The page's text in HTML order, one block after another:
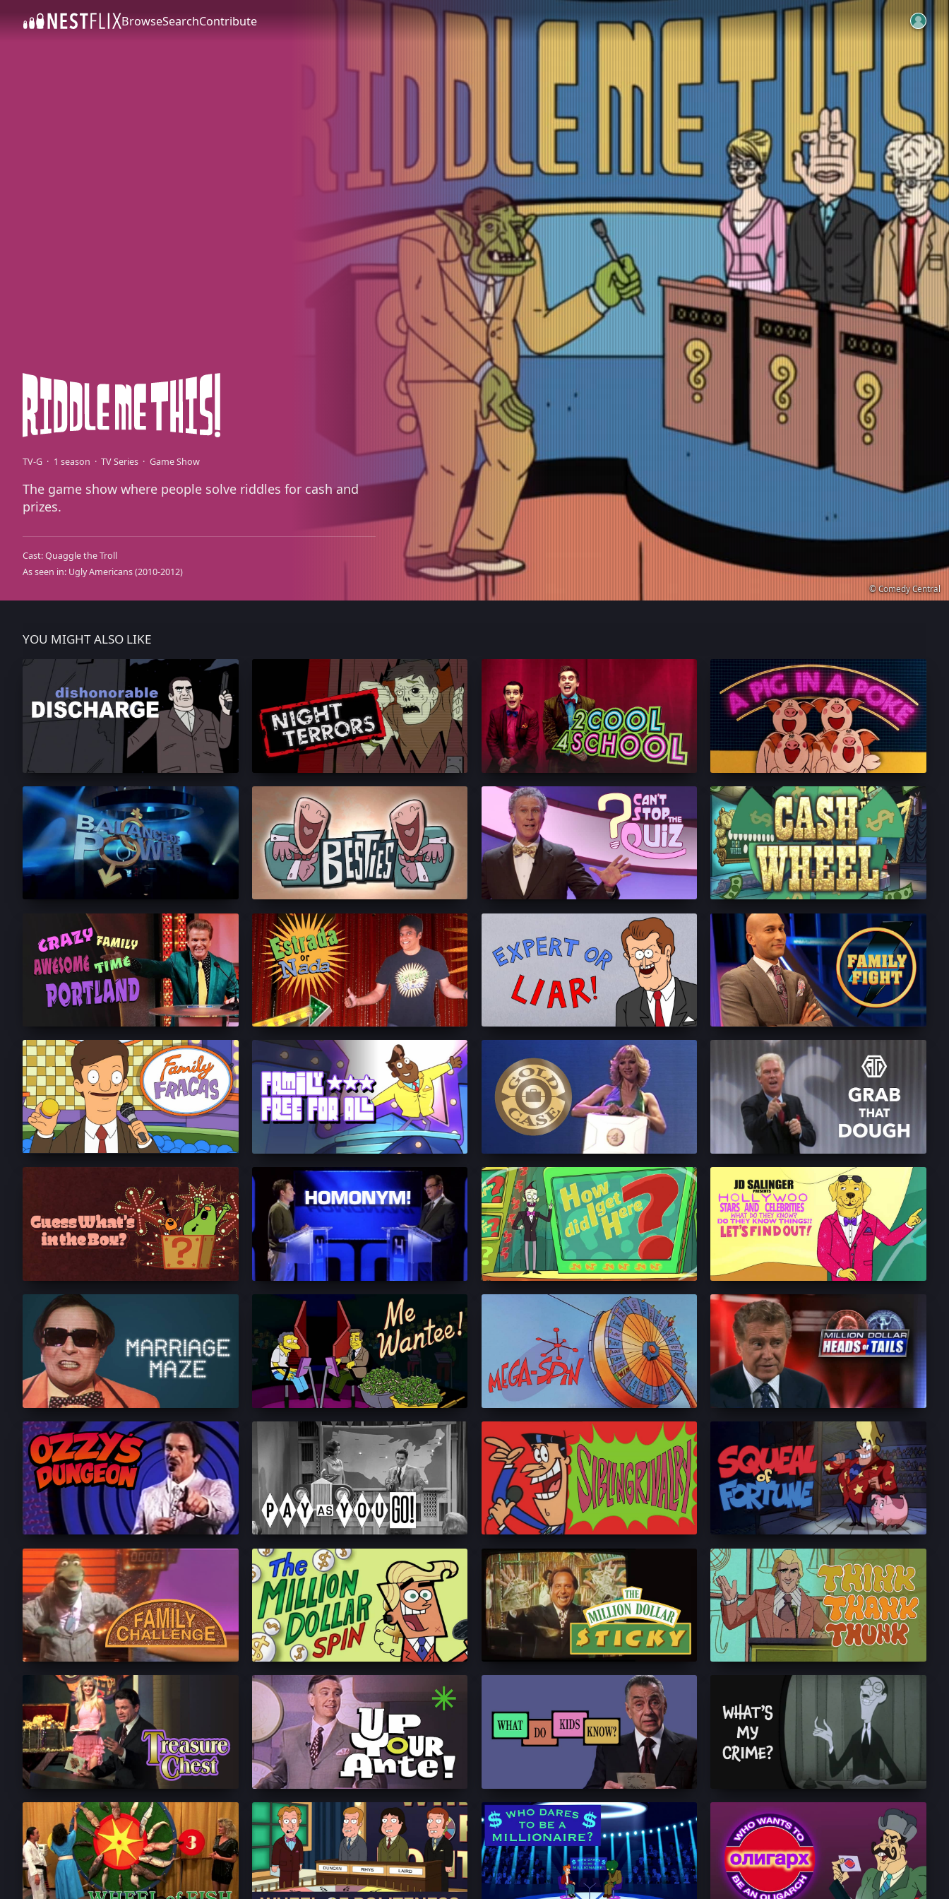
SKIP TO CONTENT BrowseSearchContribute
TV-G 1 season TV Series Game Show
The game show where people solve riddles for cash and
prizes.
Cast:Quaggle the Troll
As seen in: Ugly Americans(2010-2012)
© Comedy Central
YOU MIGHT ALSO LIKE